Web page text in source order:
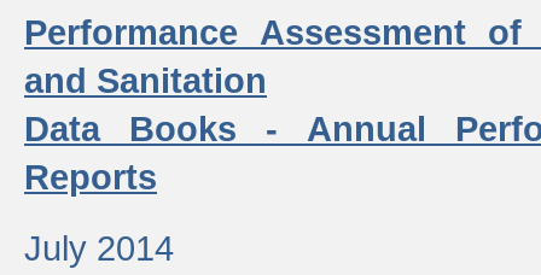
Performance Assessment
and Sanitation
Data Books - Annual
Reports
July 2014